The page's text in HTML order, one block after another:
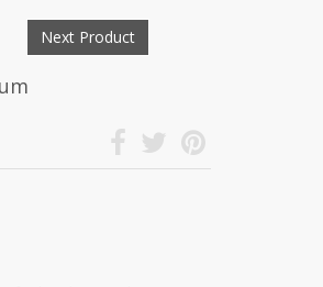
Next Product